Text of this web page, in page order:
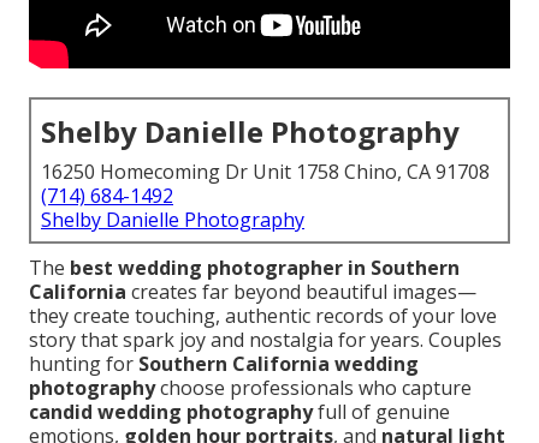
Shelby Danielle Photography
16250 Homecoming Dr Unit 1758 Chino, CA 91708
(714) 684-1492
Shelby Danielle Photography
The best wedding photographer in Southern
California creates far beyond beautiful images—
they create touching, authentic records of your love
story that spark joy and nostalgia for years. Couples
hunting for Southern California wedding
photographychoose professionals who capture
candid wedding photographyfull of genuine
emotions, golden hour portraits, and natural light